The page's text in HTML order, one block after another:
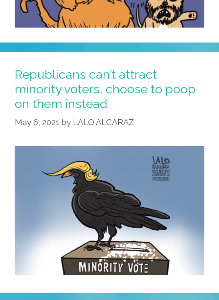
Republicans can’t attract
minority voters, choose to poop
on them instead
May 6, 2021 by LALO ALCARAZ